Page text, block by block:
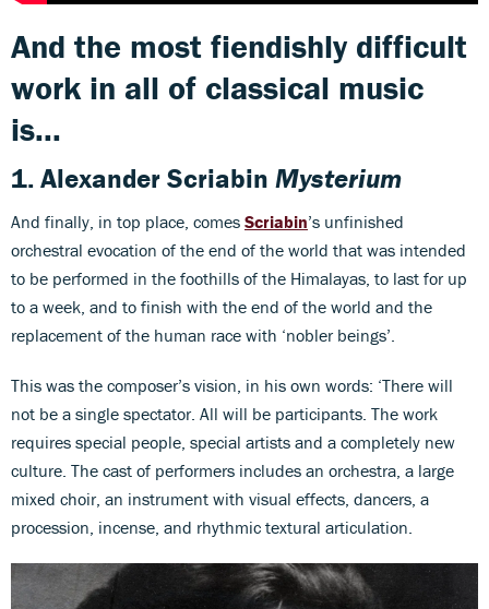
And the most fiendishly difficult
work in all of classical music
is...
1.Alexander Scriabin Mysterium
And finally, in top place, comes Scriabin’s unfinished
orchestral evocation of the end of the world that was intended
to be performed in the foothills of the Himalayas, to last for up
to a week, and to finish with the end of the world and the
replacement of the human race with ‘nobler beings’.
This was the composer’s vision, in his own words: ‘There will
not be a single spectator. All will be participants. The work
requires special people, special artists and a completely new
culture. The cast of performers includes an orchestra, a large
mixed choir, an instrument with visual effects, dancers, a
procession, incense, and rhythmic textural articulation.